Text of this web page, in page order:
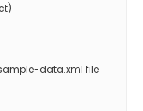
data.xml file